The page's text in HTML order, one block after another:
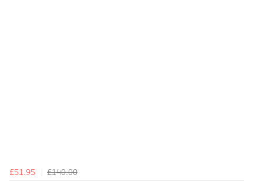
£51.95
£140.00